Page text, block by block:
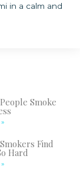
in a calm and
Smoke
Find
Hard